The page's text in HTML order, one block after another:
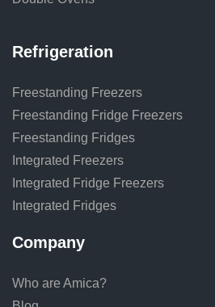
Refrigeration
Freestanding Freezers
Freestanding Fridge Freezers
Freestanding Fridges
Integrated Freezers
Integrated Fridge Freezers
Integrated Fridges
Company
Who are Amica?